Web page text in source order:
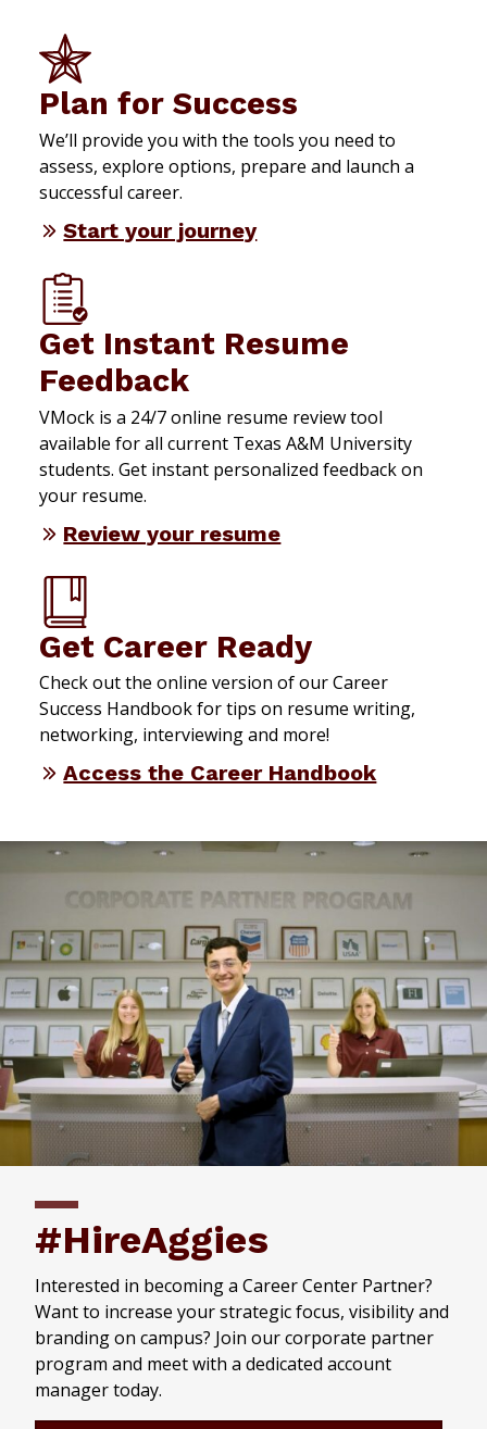
Plan for Success
We’ll provide you with the tools you need to
assess, explore options, prepare and launch a
successful career.
Start your journey
Get Instant Resume
Feedback
VMock is a 24/7 online resume review tool
available for all current Texas A&M University
students. Get instant personalized feedback on
your resume.
Review your resume
Get Career Ready
Check out the online version of our Career
Success Handbook for tips on resume writing,
networking, interviewing and more!
Access the Career Handbook
#HireAggies
Interested in becoming a Career Center Partner?
Want to increase your strategic focus, visibility and
branding on campus? Join our corporate partner
program and meet with a dedicated account
manager today.